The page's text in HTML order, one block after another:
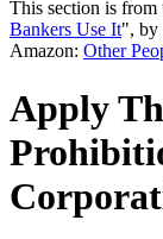
This section is from
Bankers Use It", by
Amazon: Other
Apply